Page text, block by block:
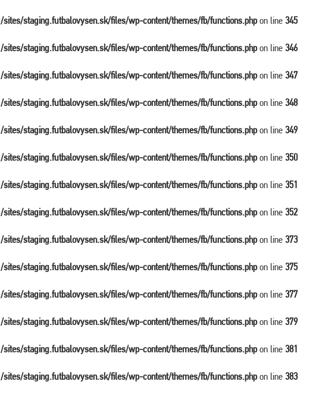
/sites/staging.futbalovysen.sk/files/wp-content/themes/fb/functions.phpon line 345
/sites/staging.futbalovysen.sk/files/wp-content/themes/fb/functions.phpon line 346
/sites/staging.futbalovysen.sk/files/wp-content/themes/fb/functions.phpon line 347
/sites/staging.futbalovysen.sk/files/wp-content/themes/fb/functions.phpon line 348
/sites/staging.futbalovysen.sk/files/wp-content/themes/fb/functions.phpon line 349
/sites/staging.futbalovysen.sk/files/wp-content/themes/fb/functions.phpon line 350
/sites/staging.futbalovysen.sk/files/wp-content/themes/fb/functions.phpon line 351
/sites/staging.futbalovysen.sk/files/wp-content/themes/fb/functions.phpon line 352
/sites/staging.futbalovysen.sk/files/wp-content/themes/fb/functions.phpon line 373
/sites/staging.futbalovysen.sk/files/wp-content/themes/fb/functions.phpon line 375
/sites/staging.futbalovysen.sk/files/wp-content/themes/fb/functions.phpon line 377
/sites/staging.futbalovysen.sk/files/wp-content/themes/fb/functions.phpon line 379
/sites/staging.futbalovysen.sk/files/wp-content/themes/fb/functions.phpon line 381
/sites/staging.futbalovysen.sk/files/wp-content/themes/fb/functions.phpon line 383